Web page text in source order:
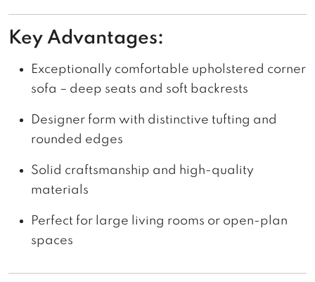
Key Advantages:
Exceptionally comfortable upholstered corner
sofa – deep seats and soft backrests
Designer form with distinctive tufting and
rounded edges
Solid craftsmanship and high-quality
materials
Perfect for large living rooms or open-plan
spaces